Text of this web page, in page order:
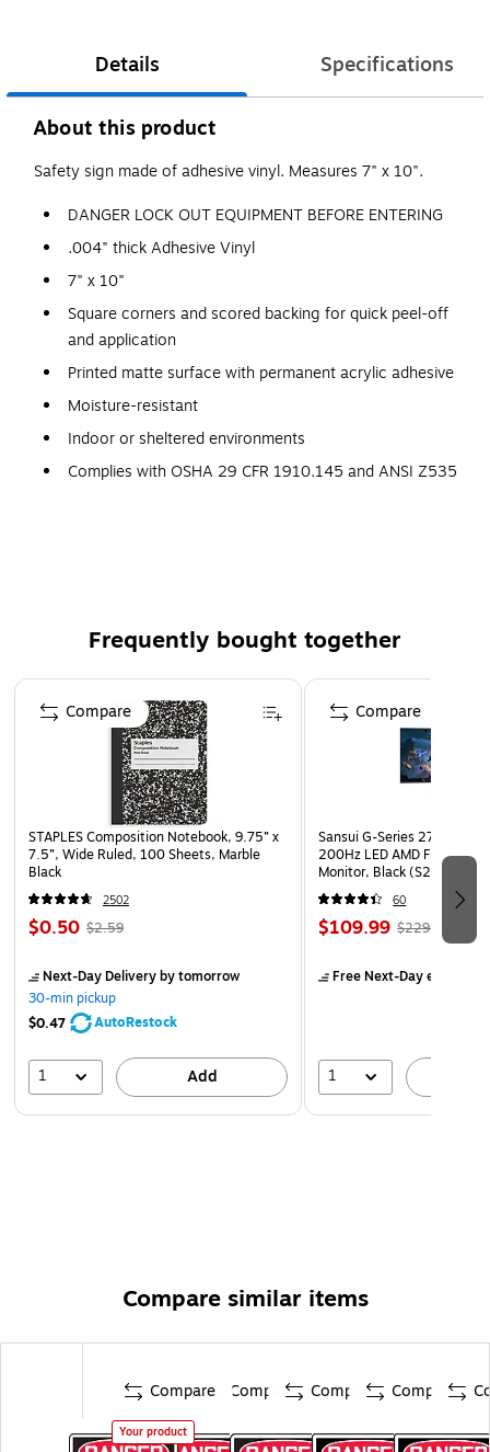
Details Specifications
About this product
Safety sign made of adhesive vinyl. Measures 7" x 10".
DANGER LOCK OUT EQUIPMENT BEFORE ENTERING
.004" thick Adhesive Vinyl
7" x 10"
Square corners and scored backing for quick peel-off
and application
Printed matte surface with permanent acrylic adhesive
Moisture-resistant
Indoor or sheltered environments
Complies with OSHA 29 CFR 1910.145 and ANSI Z535
Frequently bought together
Page 1 of 4
STAPLES Composition Notebook, 9.75” x
7.5”, Wide Ruled, 100 Sheets, Marble
Black
2502
$0.50 $2.59
Next-Day Deliveryby tomorrow
30-min pickup
$0.47
AutoRestock
1 Add
Compare
Sansui G-Series 27" Curved
200Hz LED AMD Free-Sync
Monitor, Black (S27GC1FS)
60
$109.99 $229.99
Free Next-Day eligible
1
Compare
Compare similar items
Compare
Your product
Compare Compare Compare